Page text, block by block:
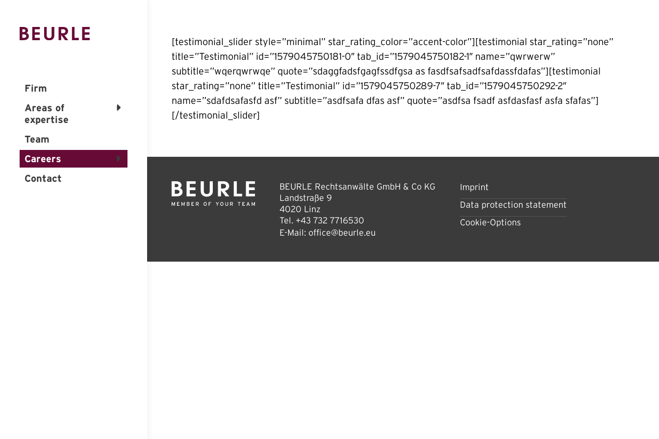
Firm
Areas of
expertise
Team
Careers
Contact
[testimonial_slider style=”minimal” star_rating_color=”accent-color”][testimonial star_rating=”none”
title=”Testimonial” id=”1579045750181-0″ tab_id=”1579045750182-1″ name=”qwrwerw”
subtitle=”wqerqwrwqe” quote=”sdaggfadsfgagfssdfgsa as fasdfsafsadfsafdassfdafas”][testimonial
star_rating=”none” title=”Testimonial” id=”1579045750289-7″ tab_id=”1579045750292-2″
name=”sdafdsafasfd asf” subtitle=”asdfsafa dfas asf” quote=”asdfsa fsadf asfdasfasf asfa sfafas”]
[/testimonial_slider]
BEURLE Rechtsanwälte GmbH & Co KG
Landstraße 9
4020 Linz
Tel. +43 732 7716530
E-Mail: office@beurle.eu
Imprint
Data protection statement
Cookie-Options